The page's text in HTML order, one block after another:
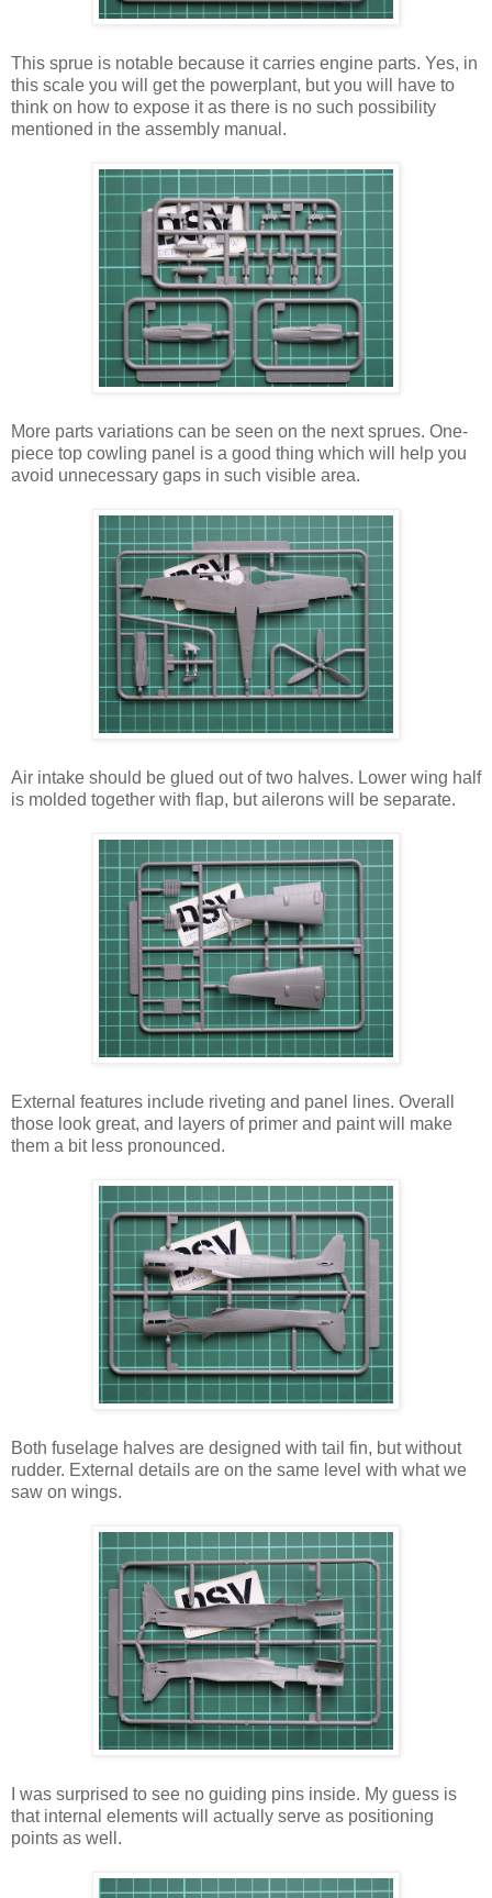
This sprue is notable because it carries engine parts. Yes, in
this scale you will get the powerplant, but you will have to
think on how to expose it as there is no such possibility
mentioned in the assembly manual.
More parts variations can be seen on the next sprues. One-
piece top cowling panel is a good thing which will help you
avoid unnecessary gaps in such visible area.
Air intake should be glued out of two halves. Lower wing half
is molded together with flap, but ailerons will be separate.
External features include riveting and panel lines. Overall
those look great, and layers of primer and paint will make
them a bit less pronounced.
Both fuselage halves are designed with tail fin, but without
rudder. External details are on the same level with what we
saw on wings.
I was surprised to see no guiding pins inside. My guess is
that internal elements will actually serve as positioning
points as well.